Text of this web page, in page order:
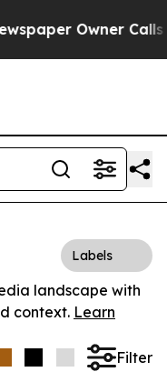
Owner Calls
Labels
landscape with
context. Learn
Filter